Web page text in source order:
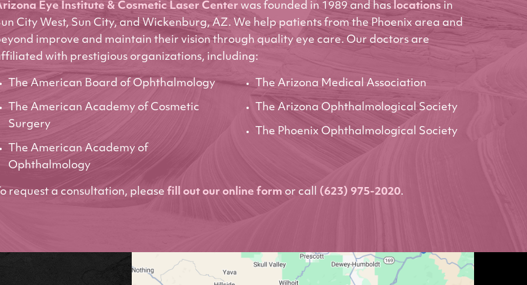
Eye Institute & Cosmetic Laser Center was founded in 1989 and has locations in
City West, Sun City, and Wickenburg, AZ. We help patients from the Phoenix area and
improve and maintain their vision through quality eye care. Our doctors are
with prestigious organizations, including:
The American Board of Ophthalmology
The American Academy of Cosmetic
Surgery
The American Academy of
Ophthalmology
The Arizona Medical Association
The Arizona Ophthalmological Society
The Phoenix Ophthalmological Society
request a consultation, please fill out our online form or call (623) 975-2020.